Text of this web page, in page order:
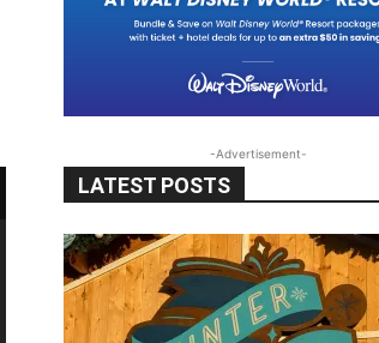
-Advertisement-
LATEST POSTS